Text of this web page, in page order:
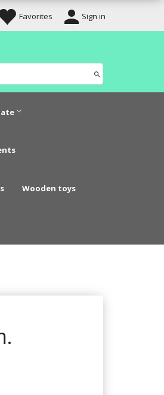
Favorites Sign in
Wooden toys